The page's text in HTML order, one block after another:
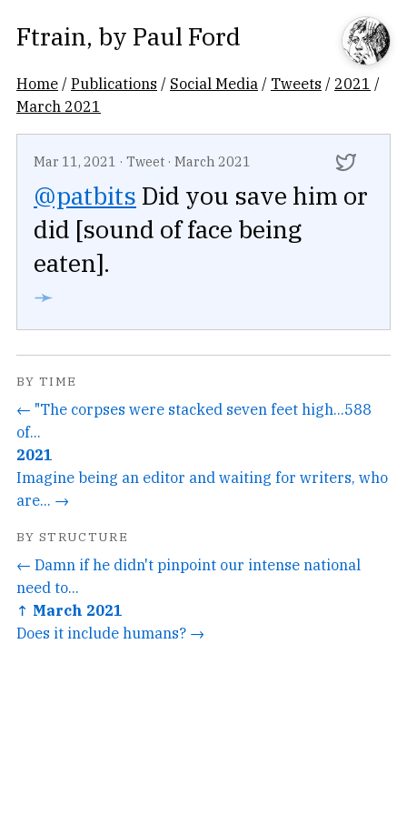
Ftrain, by Paul Ford
Home /Publications / Social Media / Tweets / 2021 /
March 2021
Mar 11, 2021 · Tweet · March 2021
@patbits Did you save him or
did [sound of face being
eaten].
➛
BY TIME
← "The corpses were stacked seven feet high...588
of...
2021
Imagine being an editor and waiting for writers, who
are... →
BY STRUCTURE
← Damn if he didn't pinpoint our intense national
need to...
↑ March 2021
Does it include humans? →